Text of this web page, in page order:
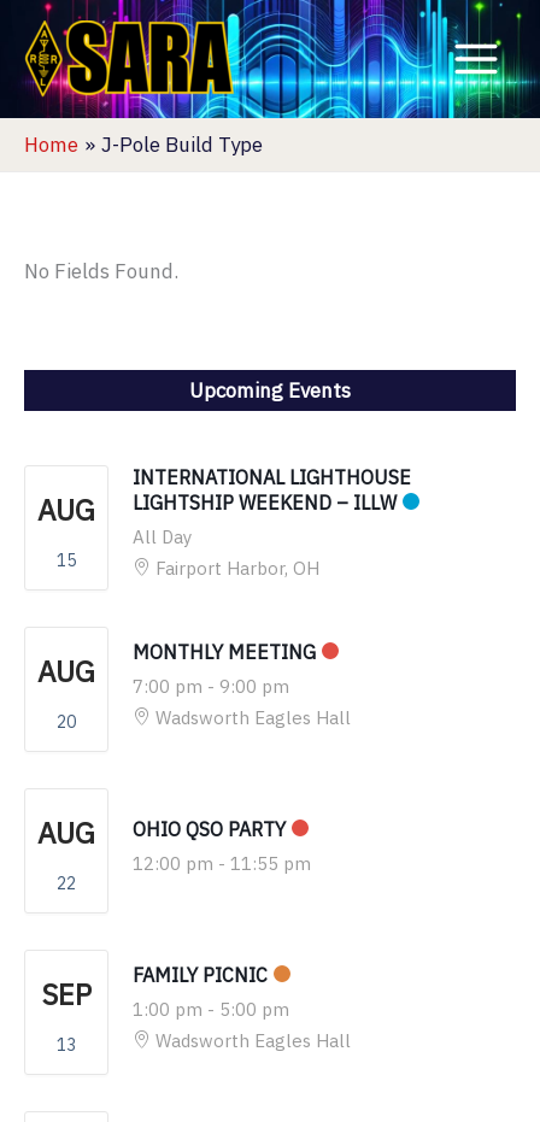
content
Home J-Pole Build Type
No Fields Found.
Upcoming Events
AUG
15
INTERNATIONAL LIGHTHOUSE
LIGHTSHIP WEEKEND – ILLW
All Day
Fairport Harbor, OH
AUG
20
MONTHLY MEETING
7:00 pm - 9:00 pm
Wadsworth Eagles Hall
AUG
22
OHIO QSO PARTY
12:00 pm - 11:55 pm
SEP
13
FAMILY PICNIC
1:00 pm - 5:00 pm
Wadsworth Eagles Hall